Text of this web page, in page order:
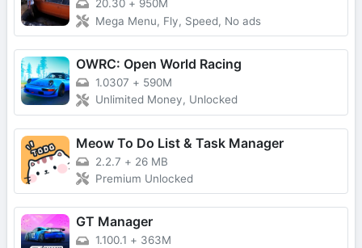
20.30 + 950M
Mega Menu, Fly, Speed, No ads
OWRC: Open World Racing
1.0307 + 590M
Unlimited Money, Unlocked
Meow To Do List & Task Manager
2.2.7 + 26 MB
Premium Unlocked
GT Manager
1.100.1 + 363M